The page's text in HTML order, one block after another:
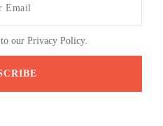
our Privacy Policy.